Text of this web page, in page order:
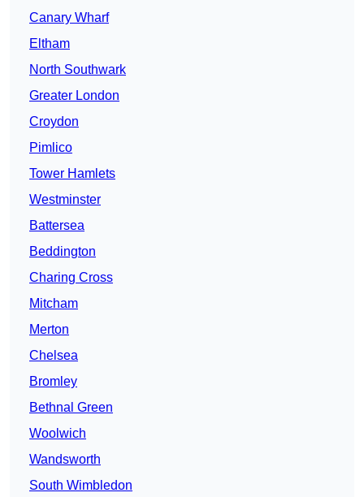
Canary Wharf
Eltham
North Southwark
Greater London
Croydon
Pimlico
Tower Hamlets
Westminster
Battersea
Beddington
Charing Cross
Mitcham
Merton
Chelsea
Bromley
Bethnal Green
Woolwich
Wandsworth
South Wimbledon